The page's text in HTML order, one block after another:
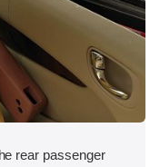
rear passenger